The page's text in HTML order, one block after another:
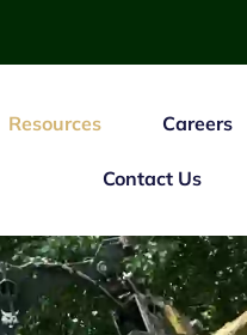
Resources Careers
Contact Us